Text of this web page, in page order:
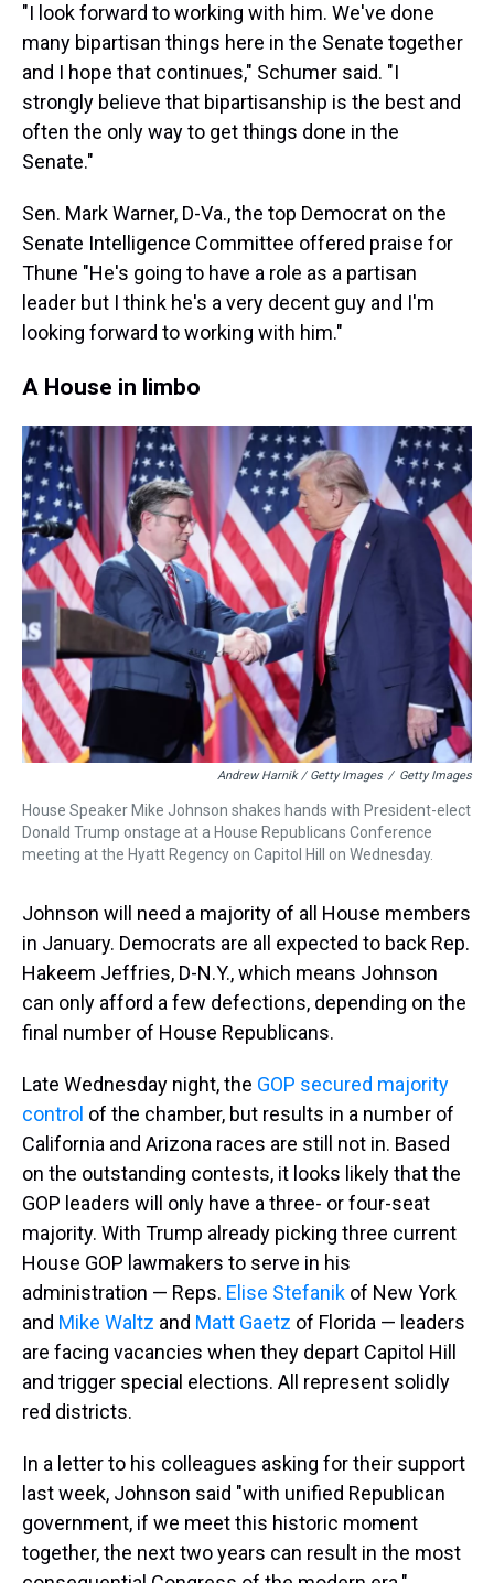
"I look forward to working with him. We've done
many bipartisan things here in the Senate together
and I hope that continues," Schumer said. "I
strongly believe that bipartisanship is the best and
often the only way to get things done in the
Senate."
Sen. Mark Warner, D-Va., the top Democrat on the
Senate Intelligence Committee offered praise for
Thune "He's going to have a role as a partisan
leader but I think he's a very decent guy and I'm
looking forward to working with him."
A House in limbo
Andrew Harnik / Getty Images / Getty Images
House Speaker Mike Johnson shakes hands with President-elect
Donald Trump onstage at a House Republicans Conference
meeting at the Hyatt Regency on Capitol Hill on Wednesday.
Johnson will need a majority of all House members
in January. Democrats are all expected to back Rep.
Hakeem Jeffries, D-N.Y., which means Johnson
can only afford a few defections, depending on the
final number of House Republicans.
Late Wednesday night, the GOP secured majority
control of the chamber, but results in a number of
California and Arizona races are still not in. Based
on the outstanding contests, it looks likely that the
GOP leaders will only have a three- or four-seat
majority. With Trump already picking three current
House GOP lawmakers to serve in his
administration — Reps. Elise Stefanik of New York
and Mike Waltz and Matt Gaetz of Florida — leaders
are facing vacancies when they depart Capitol Hill
and trigger special elections. All represent solidly
red districts.
In a letter to his colleagues asking for their support
last week, Johnson said "with unified Republican
government, if we meet this historic moment
together, the next two years can result in the most